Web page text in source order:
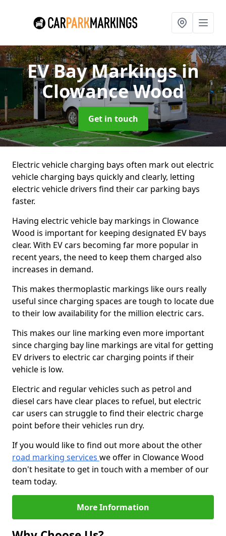
EV Bay Markingsin
Clowance Wood
Get in touch
Electric vehicle charging bays often mark out electric
vehicle charging bays quickly and clearly, letting
electric vehicle drivers find their car parking bays
faster.
Having electric vehicle bay markings in Clowance
Wood is important for keeping designated EV bays
clear. With EV cars becoming far more popular in
recent years, the need to keep them charged also
increases in demand.
This makes thermoplastic markings like ours really
useful since charging spaces are tough to locate due
to their low availability for the million electric cars.
This makes our line marking even more important
since charging bay line markings are vital for getting
EV drivers to electric car charging points if their
vehicle is low.
Electric and regular vehicles such as petrol and
diesel cars have clear places to refuel, but electric
car users can struggle to find their electric charge
point before their vehicles run dry.
If you would like to find out more about the other
road marking services we offer in Clowance Wood
don't hesitate to get in touch with a member of our
team today.
More Information